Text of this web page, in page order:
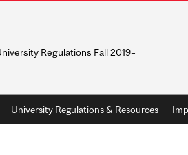
Regulations Fall 2019–
University Regulations & Resources